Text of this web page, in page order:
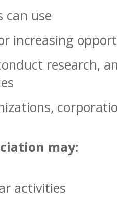
can use
increasing
research,
may:
activities